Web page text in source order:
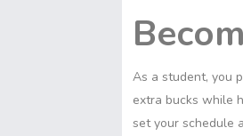
As a student, you
extra bucks while
set your schedule